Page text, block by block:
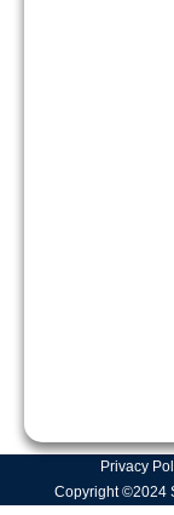
Privacy
Copyright ©2024